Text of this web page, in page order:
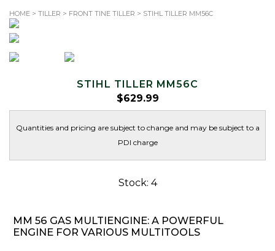
HOME > TILLER > FRONT TINE TILLER > STIHL TILLER MM56C
STIHL TILLER MM56C
$629.99
Quantities and pricing are subject to change and may be subject to a
PDI charge
Stock: 4
MM 56 GAS MULTIENGINE: A POWERFUL
ENGINE FOR VARIOUS MULTITOOLS